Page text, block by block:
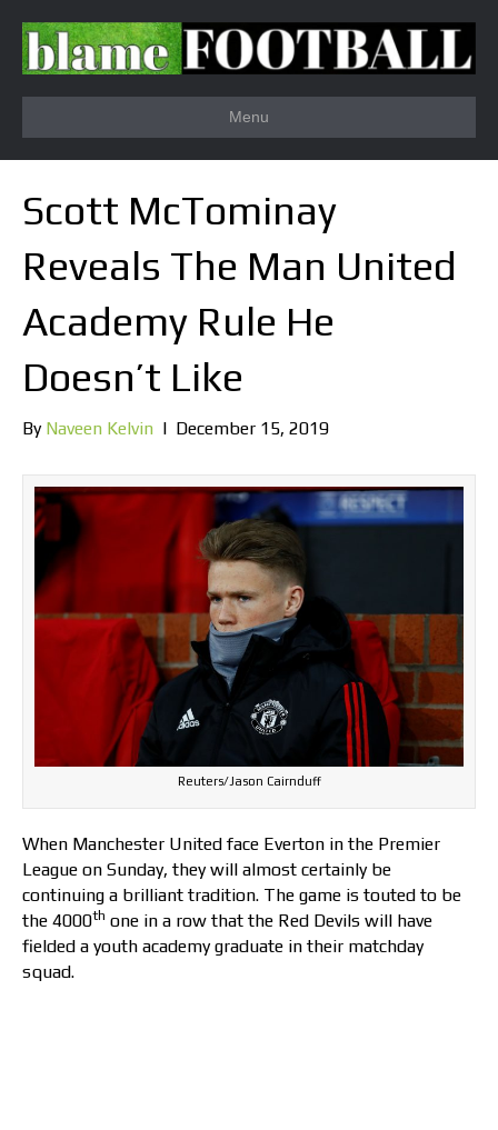
Menu
Scott McTominay
Reveals The Man United
Academy Rule He
Doesn’t Like
By Naveen Kelvin | December 15, 2019
Reuters/Jason Cairnduff
When Manchester United face Everton in the Premier
League on Sunday, they will almost certainly be
continuing a brilliant tradition. The game is touted to be
the 4000th one in a row that the Red Devils will have
fielded a youth academy graduate in their matchday
squad.